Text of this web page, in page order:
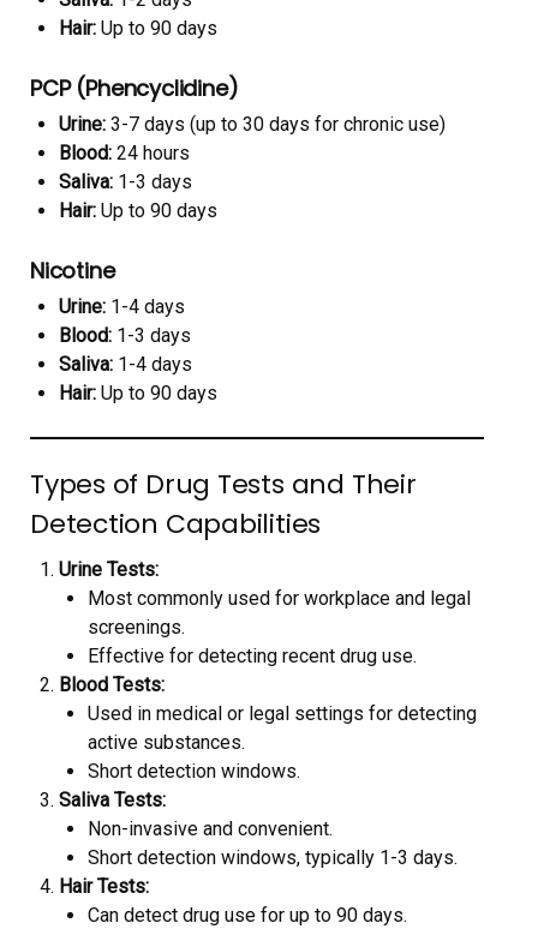
Hair: Up to 90 days
PCP (Phencyclidine)
Urine: 3-7 days (up to 30 days for chronic use)
Blood: 24 hours
Saliva: 1-3 days
Hair: Up to 90 days
Nicotine
Urine: 1-4 days
Blood: 1-3 days
Saliva: 1-4 days
Hair: Up to 90 days
Types of Drug Tests and Their
Detection Capabilities
Urine Tests:
Most commonly used for workplace and legal
screenings.
Effective for detecting recent drug use.
Blood Tests:
Used in medical or legal settings for detecting
active substances.
Short detection windows.
Saliva Tests:
Non-invasive and convenient.
Short detection windows, typically 1-3 days.
Hair Tests:
Can detect drug use for up to 90 days.